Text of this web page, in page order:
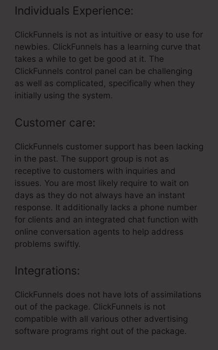
Individuals Experience:
ClickFunnels is not as intuitive or easy to use for
newbies. ClickFunnels has a learning curve that
takes a while to get be good at it. The
ClickFunnels control panel can be challenging
as well as complicated, specifically when they
initially using the system.
Customer care:
ClickFunnels customer support has been lacking
in the past. The support group is not as
receptive to customers with inquiries and
issues. You are most likely require to wait on
days as they do not always have an instant
response. It additionally lacks a phone number
for clients and an integrated chat function with
online conversation agents to help address
problems swiftly.
Integrations:
ClickFunnels does not have lots of assimilations
out of the package. ClickFunnels is not
compatible with all various other advertising
software programs right out of the package.